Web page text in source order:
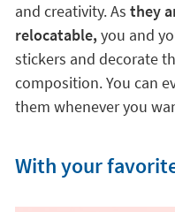
and creativity. As they
relocatable, you and
stickers and decorate
composition. You can
them whenever you
With your